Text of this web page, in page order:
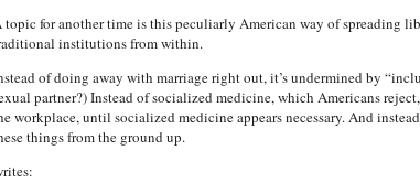
topic for another time is this peculiarly American way of spreading
institutions from within.
of doing away with marriage right out, it’s undermined by
partner?) Instead of socialized medicine, which Americans
workplace, until socialized medicine appears necessary. And
things from the ground up.